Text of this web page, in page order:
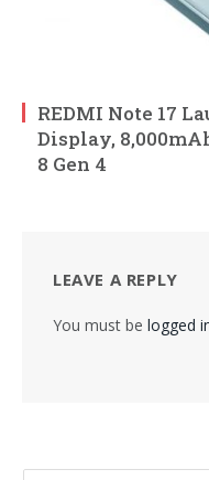
REDMI Note 17
Display,
8 Gen 4
LEAVE A REPLY
You must be logged